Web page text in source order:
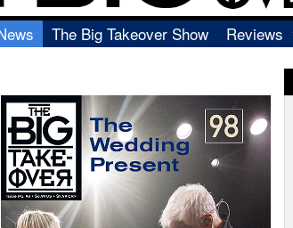
The Big Takeover Show
Reviews
Video
Books